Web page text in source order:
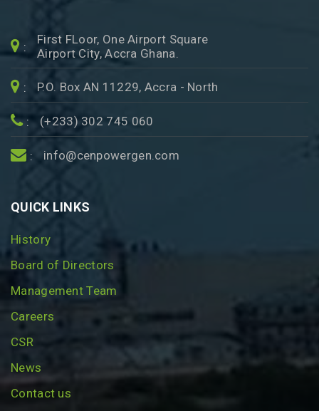
:
First FLoor, One Airport Square
Airport City, Accra Ghana.
: P.O. Box AN 11229, Accra - North
: (+233) 302 745 060
: info@cenpowergen.com
QUICK LINKS
History
Board of Directors
Management Team
Careers
CSR
News
Contact us